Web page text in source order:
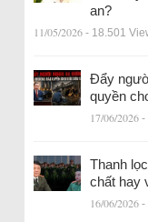
an?
11/05/2026 - 18.501
Đẩy
quyền
17/06/2026 -
Thanh
chất hay
16/06/2026 -